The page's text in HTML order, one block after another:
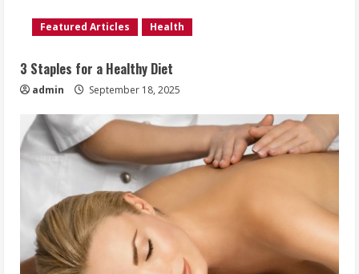
Featured Articles Health
3 Staples for a Healthy Diet
admin September 18, 2025